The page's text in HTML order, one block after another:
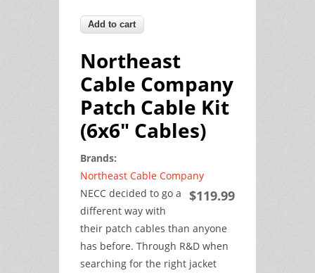
Northeast
Cable Company
Patch Cable Kit
(6x6" Cables)
Brands:
Northeast Cable Company
$119.99
NECC decided to go a
different way with
their patch cables than anyone
has before. Through R&D when
searching for the right jacket